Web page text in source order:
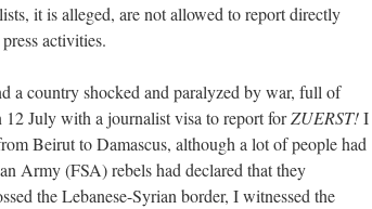
it is alleged, are not allowed to report directly
activities.
a country shocked and paralyzed by war, full of
July with a journalist visa to report forZUERST!I
Beirut to Damascus, although a lot of people had
Army (FSA) rebels had declared that they
the Lebanese-Syrian border, I witnessed the